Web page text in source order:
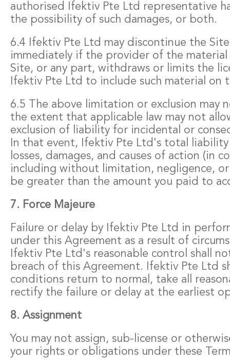
authorised Ifektiv Pte Ltd representative
the possibility of such damages, or both.
6.4 Ifektiv Pte Ltd may discontinue the
immediately if the provider of the
Site, or any part, withdraws or limits the
Ifektiv Pte Ltd to include such material on
6.5 The above limitation or exclusion may
the extent that applicable law may not
exclusion of liability for incidental or
In that event, Ifektiv Pte Ltd's total
losses, damages, and causes of action (in
including without limitation, negligence,
be greater than the amount you paid to
7. Force Majeure
Failure or delay by Ifektiv Pte Ltd in
under this Agreement as a result of
Ifektiv Pte Ltd's reasonable control shall
breach of this Agreement. Ifektiv Pte Ltd
conditions return to normal, take all
rectify the failure or delay at the earliest
8. Assignment
You may not assign, sub-license or
your rights or obligations under these